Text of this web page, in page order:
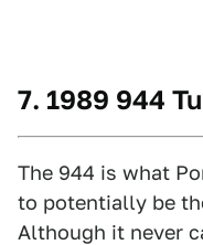
7. 1989 944
The 944 is what
to potentially be
Although it never